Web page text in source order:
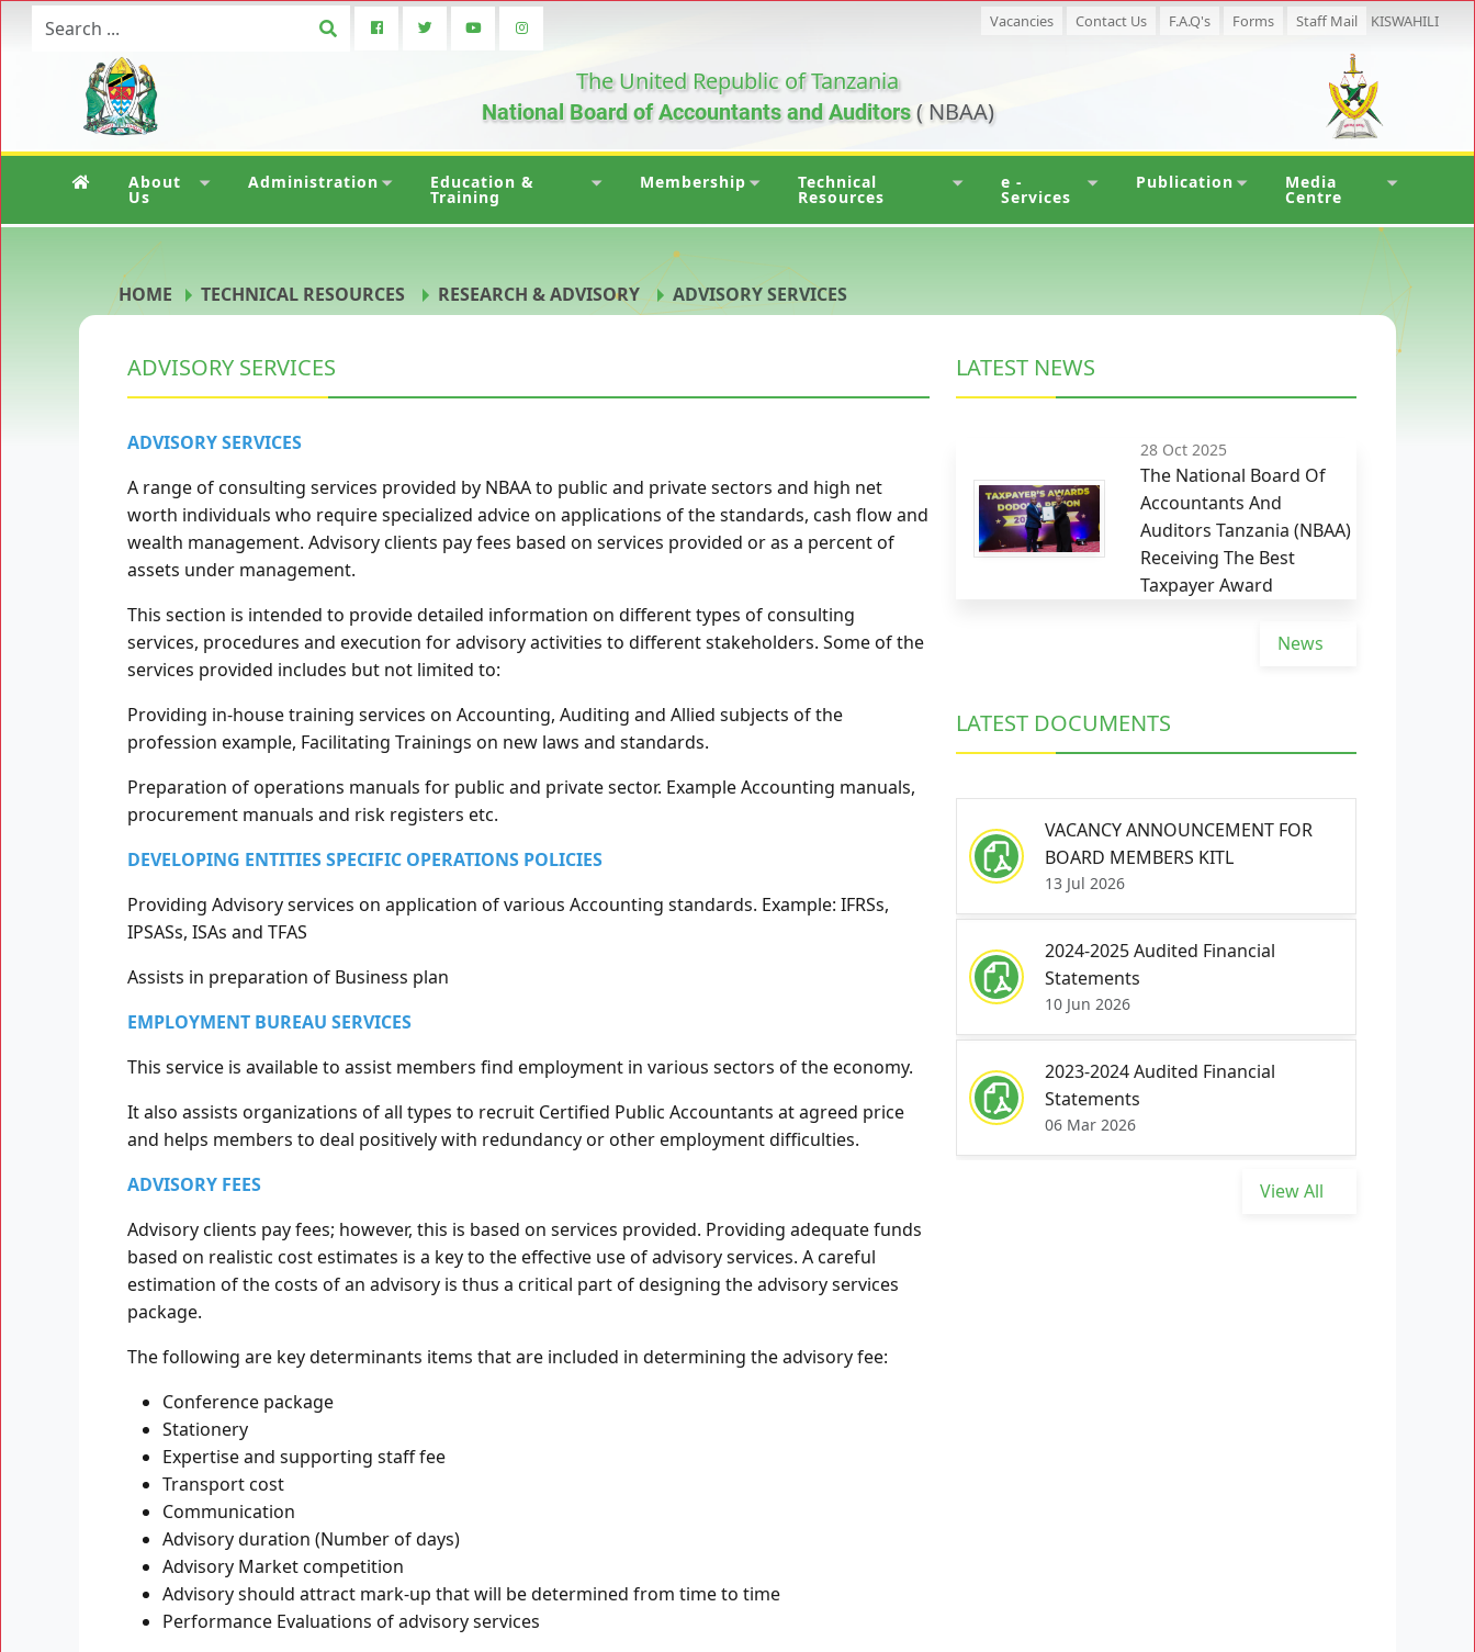
Vacancies Contact Us F.A.Q's Forms Staff Mail KISWAHILI
The United Republic of Tanzania
National Board of Accountants and Auditors( NBAA)
About
Us
Administration Education &
Training
Membership Technical
Resources
e -
Services
Publication Media
Centre
HOME TECHNICAL RESOURCES RESEARCH & ADVISORY ADVISORY SERVICES
ADVISORY SERVICES
ADVISORY SERVICES
A range of consulting services provided by NBAA to public and private sectors and high net
worth individuals who require specialized advice on applications of the standards, cash flow and
wealth management. Advisory clients pay fees based on services provided or as a percent of
assets under management.
This section is intended to provide detailed information on different types of consulting
services, procedures and execution for advisory activities to different stakeholders. Some of the
services provided includes but not limited to:
Providing in-house training services on Accounting, Auditing and Allied subjects of the
profession example, Facilitating Trainings on new laws and standards.
Preparation of operations manuals for public and private sector. Example Accounting manuals,
procurement manuals and risk registers etc.
DEVELOPING ENTITIES SPECIFIC OPERATIONS POLICIES
Providing Advisory services on application of various Accounting standards. Example: IFRSs,
IPSASs, ISAs and TFAS
Assists in preparation of Business plan
EMPLOYMENT BUREAU SERVICES
This service is available to assist members find employment in various sectors of the economy.
It also assists organizations of all types to recruit Certified Public Accountants at agreed price
and helps members to deal positively with redundancy or other employment difficulties.
ADVISORY FEES
Advisory clients pay fees; however, this is based on services provided. Providing adequate funds
based on realistic cost estimates is a key to the effective use of advisory services. A careful
estimation of the costs of an advisory is thus a critical part of designing the advisory services
package.
The following are key determinants items that are included in determining the advisory fee:
Conference package
Stationery
Expertise and supporting staff fee
Transport cost
Communication
Advisory duration (Number of days)
Advisory Market competition
Advisory should attract mark-up that will be determined from time to time
Performance Evaluations of advisory services
LATEST NEWS
28 Oct 2025
The National Board Of
Accountants And
Auditors Tanzania (NBAA)
Receiving The Best
Taxpayer Award
News
LATEST DOCUMENTS
VACANCY ANNOUNCEMENT FOR
BOARD MEMBERS KITL
13 Jul 2026
2024-2025 Audited Financial
Statements
10 Jun 2026
2023-2024 Audited Financial
Statements
06 Mar 2026
View All